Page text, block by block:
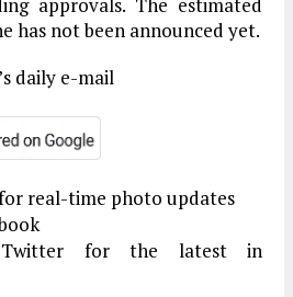
has not been announced yet.
daily e-mail
real-time photo updates
for the latest in